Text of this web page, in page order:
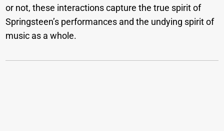
or not, these interactions capture the true spirit of
Springsteen’s performances and the undying spirit of
music as a whole.